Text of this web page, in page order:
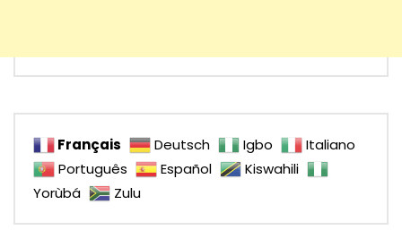
Français Deutsch Igbo
Italiano
Português
Español
Kiswahili
Yorùbá
Zulu